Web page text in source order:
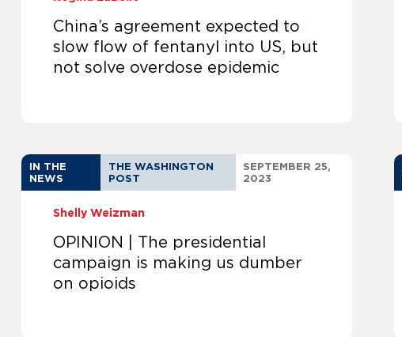
China’s agreement expected to
slow flow of fentanyl into US, but
not solve overdose epidemic
IN THE
NEWS
THE WASHINGTON
POST
SEPTEMBER 25,
2023
Shelly Weizman
OPINION | The presidential
campaign is making us dumber
on opioids